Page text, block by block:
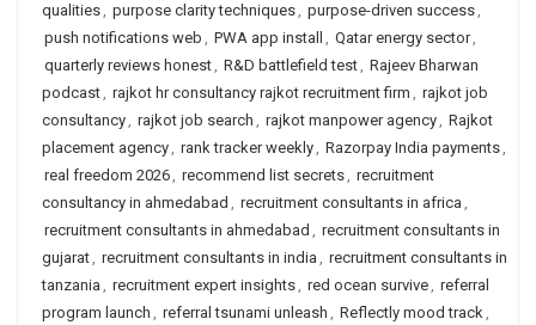
qualities, purpose clarity techniques, purpose-driven success,
push notifications web , PWA app install , Qatar energy sector,
quarterly reviews honest, R&D battlefield test, Rajeev Bharwan
podcast, rajkot hr consultancy rajkot recruitment firm , rajkot job
consultancy, rajkot job search , rajkot manpower agency, Rajkot
placement agency, rank tracker weekly, Razorpay India payments,
real freedom 2026, recommend list secrets, recruitment
consultancy in ahmedabad , recruitment consultants in africa ,
recruitment consultants in ahmedabad , recruitment consultants in
gujarat, recruitment consultants in india , recruitment consultants in
tanzania , recruitment expert insights, red ocean survive, referral
program launch , referral tsunami unleash , Reflectly mood track,